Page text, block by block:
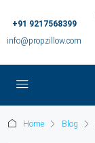
+91 9217568399
info@propzillow.com
Home Blog